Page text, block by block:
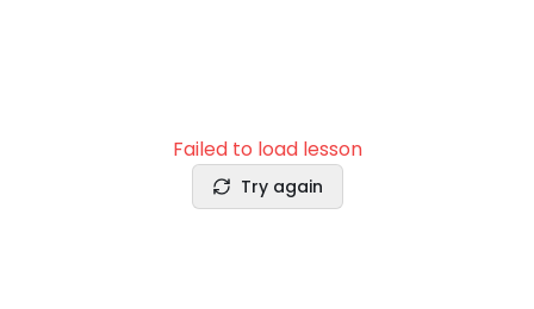
Failed to load lesson
Try again